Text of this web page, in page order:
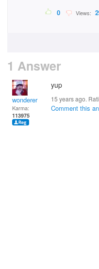
0 Views:
1 Answer
wonderer
Karma:
113975
yup
15 years ago.
Comment this